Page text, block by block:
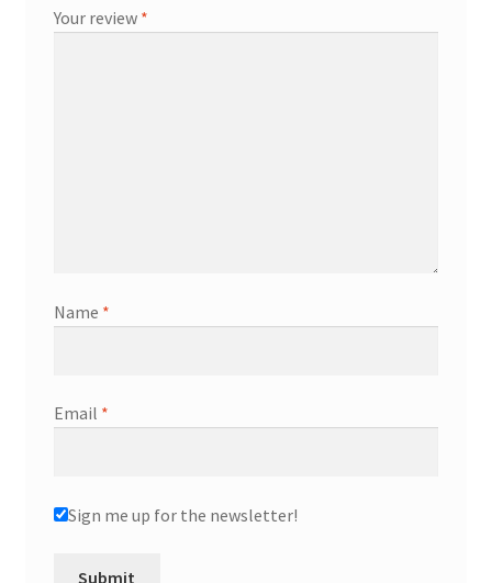
Your review *
Name *
Email *
Sign me up for the newsletter!